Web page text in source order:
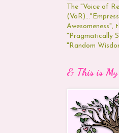
The "Voice of
Awesomeness",
"Pragmatically
"Random
& This is My